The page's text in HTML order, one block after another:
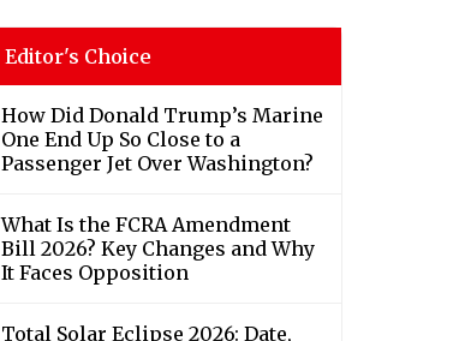
Editor's Choice
How Did Donald Trump’s Marine
One End Up So Close to a
Passenger Jet Over Washington?
What Is the FCRA Amendment
Bill 2026? Key Changes and Why
It Faces Opposition
Total Solar Eclipse 2026: Date,